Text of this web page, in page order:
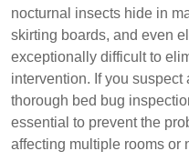
nocturnal insects hide in
skirting boards, and even
exceptionally difficult to
intervention. If you
thorough bed bug
essential to prevent the
affecting multiple rooms or